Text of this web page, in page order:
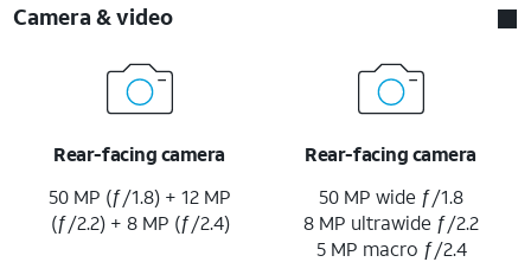
Camera & video
Rear-facing camera
50 MP (ƒ/1.8) + 12 MP
(ƒ/2.2) + 8 MP (ƒ/2.4)
Rear-facing camera
50 MP wide ƒ/1.8
8 MP ultrawide ƒ/2.2
5 MP macro ƒ/2.4